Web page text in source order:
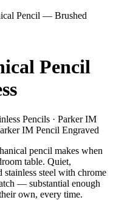
Pencil — Brushed
Pencil
Pencils · Parker IM
IM Pencil Engraved
pencil makes when
table. Quiet,
steel with chrome
— substantial enough
own, every time.